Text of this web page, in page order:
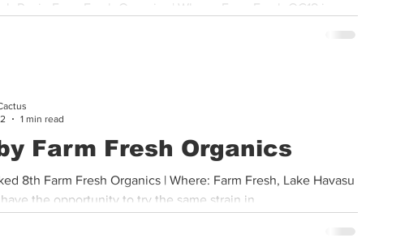
History
Rosin Farm Fresh Organics | Where: Farm Fresh OG18 is a
strain originally bred by DNA Genetics. The...
Farm Fresh Organics
8th Farm Fresh Organics | Where: Farm Fresh, Lake Havasu
the opportunity to try the same strain in...
1 min read